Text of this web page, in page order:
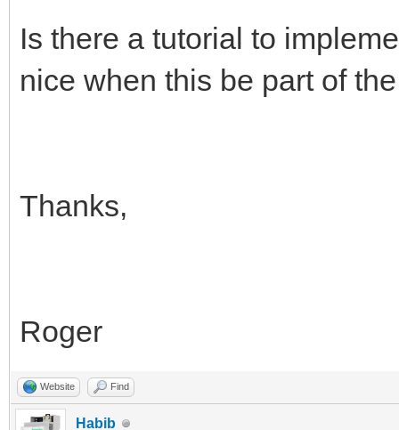
Is there a tutorial to
nice when this be part of
Thanks,
Roger
Website Find
Habib